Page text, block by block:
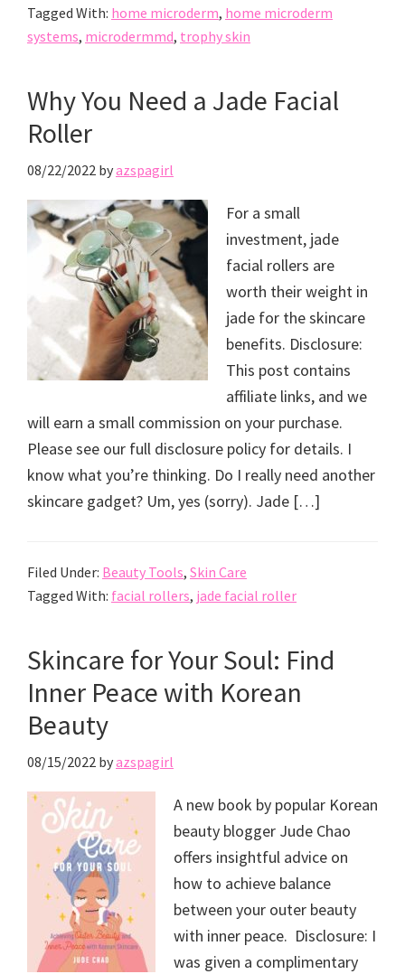
Tagged With: home microderm, home microderm
systems, microdermmd, trophy skin
Why You Need a Jade Facial
Roller
08/22/2022 byazspagirl
For a small
investment, jade
facial rollers are
worth their weight in
jade for the skincare
benefits. Disclosure:
This post contains
affiliate links, and we
will earn a small commission on your purchase.
Please see our full disclosure policy for details. I
know what you’re thinking. Do I really need another
skincare gadget? Um, yes (sorry). Jade […]
Filed Under: Beauty Tools, Skin Care
Tagged With: facial rollers, jade facial roller
Skincare for Your Soul: Find
Inner Peace with Korean
Beauty
08/15/2022 byazspagirl
A new book by popular Korean
beauty blogger Jude Chao
offers insightful advice on
how to achieve balance
between your outer beauty
with inner peace. Disclosure: I
was given a complimentary